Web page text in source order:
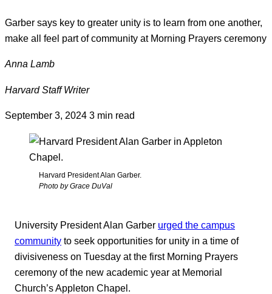
Garber says key to greater unity is to learn from one another,
make all feel part of community at Morning Prayers ceremony
Anna Lamb
Harvard Staff Writer
September 3, 2024 3 min read
Harvard President Alan Garber.
Photo by Grace DuVal
University President Alan Garber urged the campus
community to seek opportunities for unity in a time of
divisiveness on Tuesday at the first Morning Prayers
ceremony of the new academic year at Memorial
Church’s Appleton Chapel.